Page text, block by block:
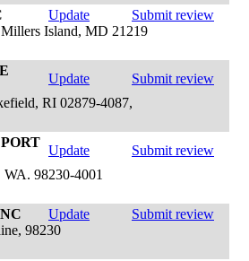
Update
Submit review
Island, MD 21219
Update
Submit review
RI 02879-4087,
Update
Submit review
98230-4001
Update
Submit review
98230